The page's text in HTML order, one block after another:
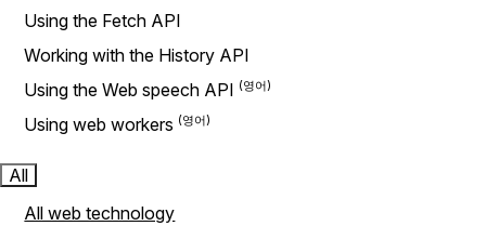
Using the Fetch API
Working with the History API
Using the Web speech API
Using web workers
All
All web technology